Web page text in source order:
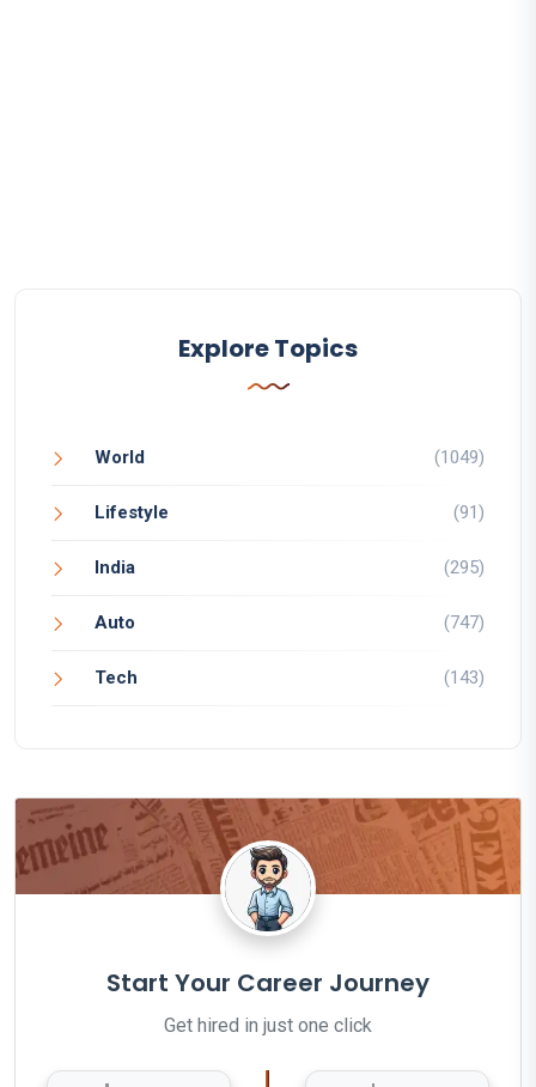
Explore Topics
World (1049)
Lifestyle (91)
India (295)
Auto (747)
Tech (143)
Start Your Career Journey
Get hired in just one click